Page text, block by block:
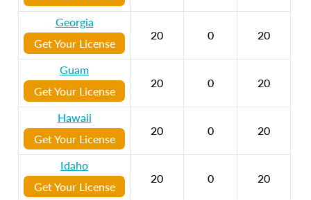
Georgia
Get Your License
20 0 20
Guam
Get Your License
20 0 20
Hawaii
Get Your License
20 0 20
Idaho
Get Your License
20 0 20